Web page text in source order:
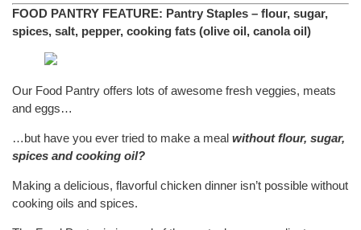
FOOD PANTRY FEATURE: Pantry Staples – flour, sugar,
spices, salt, pepper, cooking fats (olive oil, canola oil)
Our Food Pantry offers lots of awesome fresh veggies, meats
and eggs…
…but have you ever tried to make a meal without flour, sugar,
spices and cooking oil?
Making a delicious, flavorful chicken dinner isn’t possible without
cooking oils and spices.